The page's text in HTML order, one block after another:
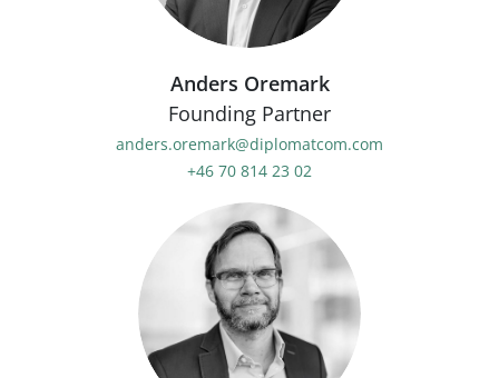
Anders Oremark
Founding Partner
anders.oremark@diplomatcom.com
+46 70 814 23 02